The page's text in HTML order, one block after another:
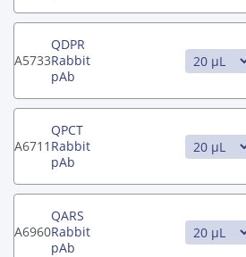
A5733
QDPR
Rabbit
pAb
A6711
QPCT
Rabbit
pAb
A6960
QARS
Rabbit
pAb